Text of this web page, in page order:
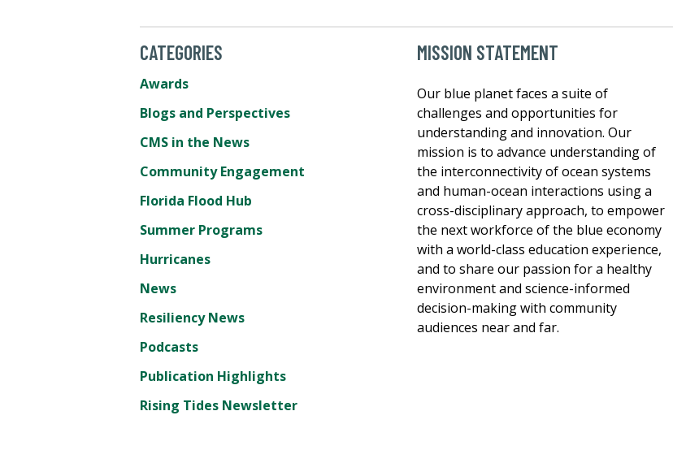
CATEGORIES
Awards
Blogs and Perspectives
CMS in the News
Community Engagement
Florida Flood Hub
Summer Programs
Hurricanes
News
Resiliency News
Podcasts
Publication Highlights
Rising Tides Newsletter
MISSION STATEMENT
Our blue planet faces a suite of
challenges and opportunities for
understanding and innovation. Our
mission is to advance understanding of
the interconnectivity of ocean systems
and human-ocean interactions using a
cross-disciplinary approach, to empower
the next workforce of the blue economy
with a world-class education experience,
and to share our passion for a healthy
environment and science-informed
decision-making with community
audiences near and far.